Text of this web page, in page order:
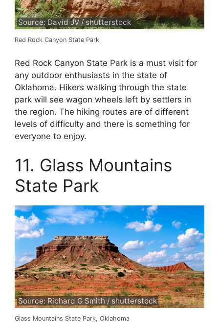
Source: David JV / shutterstock
Red Rock Canyon State Park
Red Rock Canyon State Park is a must visit for
any outdoor enthusiasts in the state of
Oklahoma. Hikers walking through the state
park will see wagon wheels left by settlers in
the region. The hiking routes are of different
levels of difficulty and there is something for
everyone to enjoy.
11. Glass Mountains
State Park
Source: Richard G Smith / shutterstock
Glass Mountains State Park, Oklahoma